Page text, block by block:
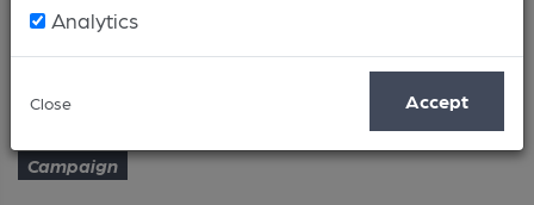
Analytics
Close Accept
Article Keep Cask Alive!
Campaign